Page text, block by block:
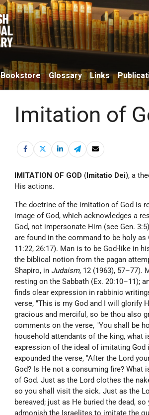
Bookstore Glossary Links
Imitation of
IMITATION OF GOD ( Imitatio Dei), a
His actions.
The doctrine of the imitation of God is
image of God, which acknowledges a
God, not impersonate Him (see Gen.
are found in the command to be holy as
11:22, 26:17). Man is to be God-like in
the biblical notion from the pagan
Shapiro, in Judaism, 12 (1963), 57–77).
resting on the Sabbath (Ex. 20:10–11);
finds clear expression in rabbinic
verse, "This is my God and I will glorify
gracious and merciful, so be thou also
comments on the verse, "You shall be
household attendants of the king, what
expression of the ideal of imitating God
expounded the verse, "After the Lord
God? Is He not a consuming fire?
of God. Just as the Lord clothes the
so you shall visit the sick. Just as the
bereaved; just as He buried the dead,
admonish the Israelites to imitate the